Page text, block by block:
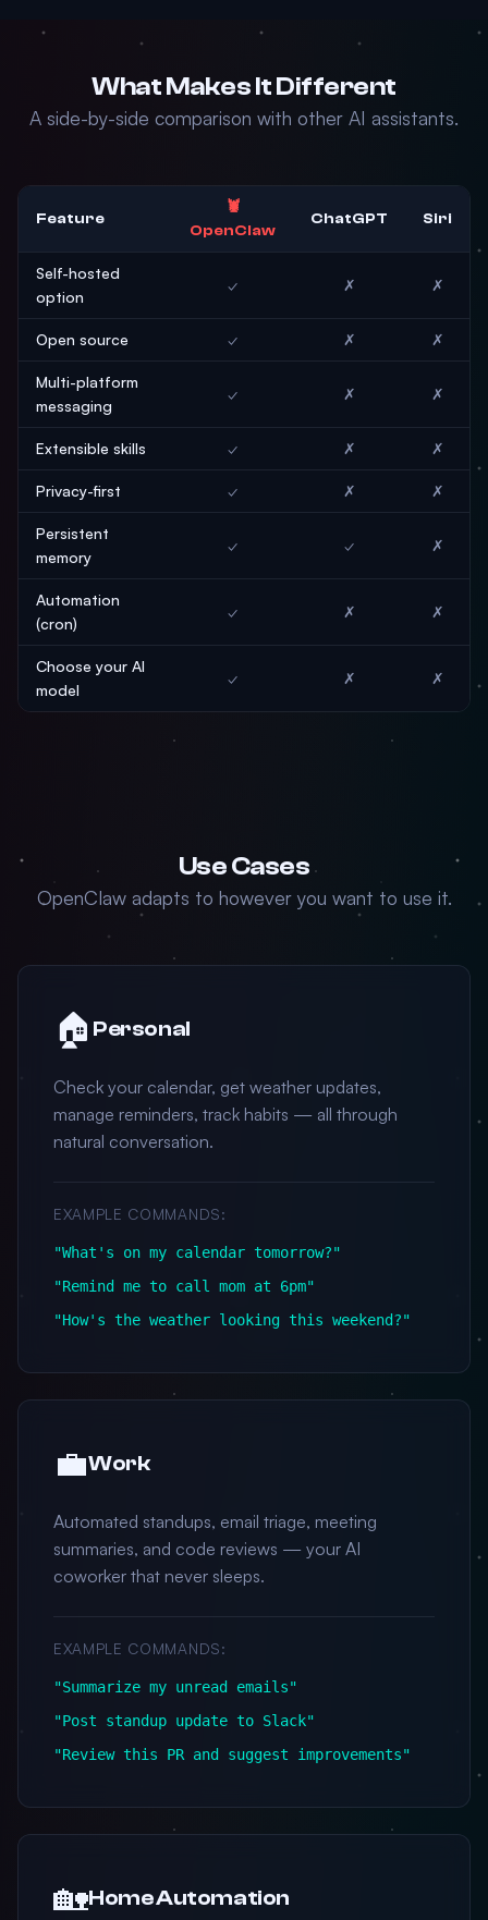
What Makes It Different
A side-by-side comparison with other AI assistants.
Feature
🦞
OpenClaw
ChatGPT Siri
Self-hosted
option
✓ ✗ ✗
Open source ✓ ✗ ✗
Multi-platform
messaging
✓ ✗ ✗
Extensible skills ✓ ✗ ✗
Privacy-first ✓ ✗ ✗
Persistent
memory
✓ ✓ ✗
Automation
(cron)
✓ ✗ ✗
Choose your AI
model
✓ ✗ ✗
Use Cases
OpenClaw adapts to however you want to use it.
🏠 Personal
Check your calendar, get weather updates,
manage reminders, track habits — all through
natural conversation.
EXAMPLE COMMANDS:
"What's on my calendar tomorrow?"
"Remind me to call mom at 6pm"
"How's the weather looking this weekend?"
💼Work
Automated standups, email triage, meeting
summaries, and code reviews — your AI
coworker that never sleeps.
EXAMPLE COMMANDS:
"Summarize my unread emails"
"Post standup update to Slack"
"Review this PR and suggest improvements"
🏡Home Automation